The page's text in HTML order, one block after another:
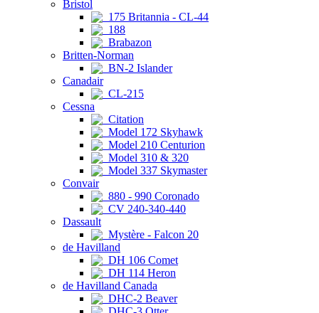
Bristol
175 Britannia - CL-44
188
Brabazon
Britten-Norman
BN-2 Islander
Canadair
CL-215
Cessna
Citation
Model 172 Skyhawk
Model 210 Centurion
Model 310 & 320
Model 337 Skymaster
Convair
880 - 990 Coronado
CV 240-340-440
Dassault
Mystère - Falcon 20
de Havilland
DH 106 Comet
DH 114 Heron
de Havilland Canada
DHC-2 Beaver